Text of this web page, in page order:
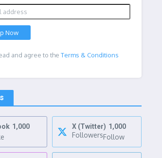
and agree to the Terms & Conditions
1,000 X (Twitter) 1,000
FollowersFollow